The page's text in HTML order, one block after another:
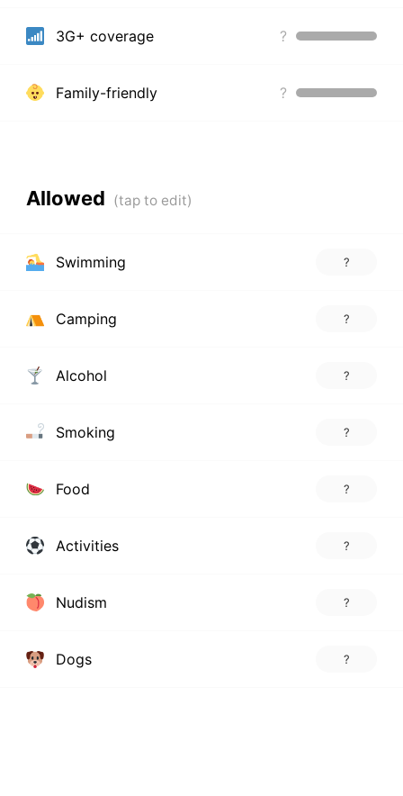
3G+ coverage ?
Family-friendly ?
Allowed
Swimming ?
Camping ?
Alcohol ?
Smoking ?
Food ?
Activities ?
Nudism ?
Dogs ?